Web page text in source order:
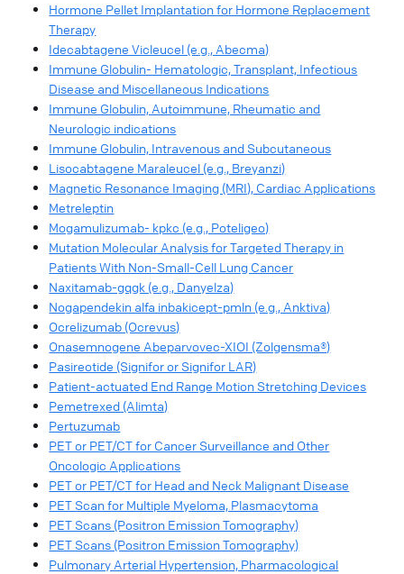
Hormone Pellet Implantation for Hormone Replacement
Therapy
Idecabtagene Vicleucel (e.g., Abecma)
Immune Globulin- Hematologic, Transplant, Infectious
Disease and Miscellaneous Indications
Immune Globulin, Autoimmune, Rheumatic and
Neurologic indications
Immune Globulin, Intravenous and Subcutaneous
Lisocabtagene Maraleucel (e.g., Breyanzi)
Magnetic Resonance Imaging (MRI), Cardiac Applications
Metreleptin
Mogamulizumab- kpkc (e.g., Poteligeo)
Mutation Molecular Analysis for Targeted Therapy in
Patients With Non-Small-Cell Lung Cancer
Naxitamab-gqgk (e.g., Danyelza)
Nogapendekin alfa inbakicept-pmln (e.g., Anktiva)
Ocrelizumab (Ocrevus)
Onasemnogene Abeparvovec-XIOI (Zolgensma®)
Pasireotide (Signifor or Signifor LAR)
Patient-actuated End Range Motion Stretching Devices
Pemetrexed (Alimta)
Pertuzumab
PET or PET/CT for Cancer Surveillance and Other
Oncologic Applications
PET or PET/CT for Head and Neck Malignant Disease
PET Scan for Multiple Myeloma, Plasmacytoma
PET Scans (Positron Emission Tomography)
PET Scans (Positron Emission Tomography)
Pulmonary Arterial Hypertension, Pharmacological